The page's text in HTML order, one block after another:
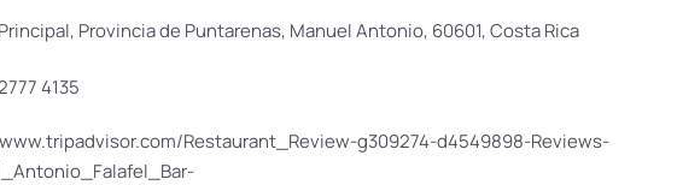
Provincia de Puntarenas, Manuel Antonio, 60601, Costa Rica
4135
Restaurant_Review-g309274-d4549898-Reviews-